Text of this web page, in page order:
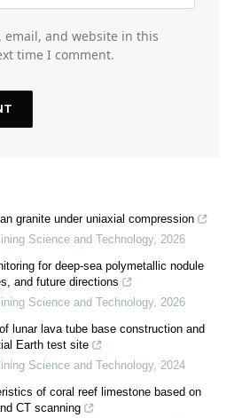
email, and website in this
time I comment.
granite under uniaxial compression
Science and Technology, 2026
for deep-sea polymetallic nodule
and future directions
Science and Technology, 2026
lunar lava tube base construction and
Earth test site
Science and Technology, 2024
of coral reef limestone based on
CT scanning